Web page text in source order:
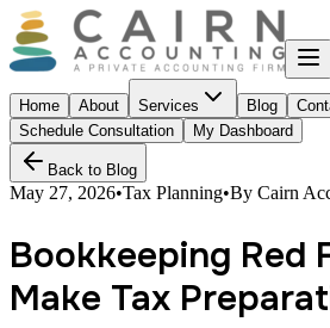
Home About Services Blog
Schedule Consultation
My Dashboard
Back to Blog
May 27, 2026•Tax Planning•By Cairn
Bookkeeping Red
Make Tax